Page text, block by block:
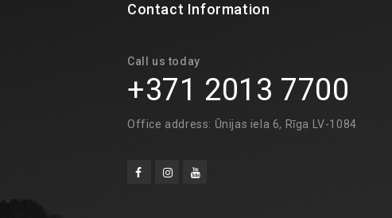
Contact Information
Call us today
+371 2013 7700
Office address: Ūnijas iela 6, Rīga LV-1084